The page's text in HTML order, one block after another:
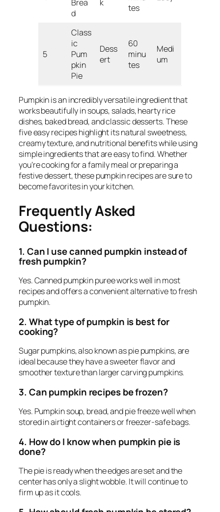
Brea
d
k
tes
5
Class
ic
Pum
pkin
Pie
Dess
ert
60
minu
tes
Medi
um
Pumpkin is an incredibly versatile ingredient that
works beautifully in soups, salads, hearty rice
dishes, baked bread, and classic desserts. These
five easy recipes highlight its natural sweetness,
creamy texture, and nutritional benefits while using
simple ingredients that are easy to find. Whether
you’re cooking for a family meal or preparing a
festive dessert, these pumpkin recipes are sure to
become favorites in your kitchen.
Frequently Asked
Questions:
1. Can I use canned pumpkin instead of
fresh pumpkin?
Yes. Canned pumpkin puree works well in most
recipes and offers a convenient alternative to fresh
pumpkin.
2. What type of pumpkin is best for
cooking?
Sugar pumpkins, also known as pie pumpkins, are
ideal because they have a sweeter flavor and
smoother texture than larger carving pumpkins.
3. Can pumpkin recipes be frozen?
Yes. Pumpkin soup, bread, and pie freeze well when
stored in airtight containers or freezer-safe bags.
4. How do I know when pumpkin pie is
done?
The pie is ready when the edges are set and the
center has only a slight wobble. It will continue to
firm up as it cools.